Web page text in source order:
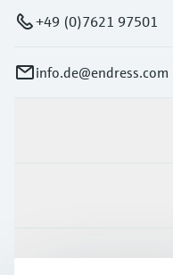
+49 (0)7621 97501
info.de@endress.com
Support